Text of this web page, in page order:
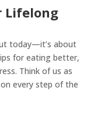
Lifelong
today—it’s about
for eating better,
Think of us as
every step of the